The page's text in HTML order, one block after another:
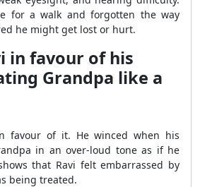
for a walk and forgotten the way
he might get lost or hurt.
in favour of his
Grandpa like a
favour of it. He winced when his
in an over-loud tone as if he
that Ravi felt embarrassed by
being treated.